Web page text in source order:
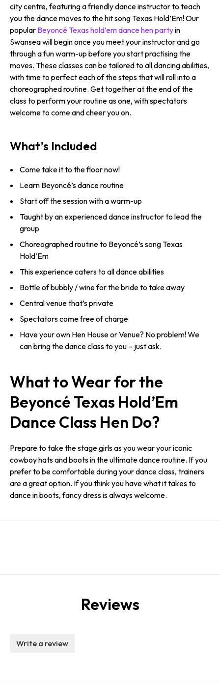
city centre, featuring a friendly dance instructor to teach
you the dance moves to the hit song Texas Hold’Em! Our
popular Beyoncé Texas hold’em dance hen partyin
Swansea will begin once you meet your instructor and go
through a fun warm-up before you start practising the
moves. These classes can be tailored to all dancing abilities,
with time to perfect each of the steps that will roll into a
choreographed routine. Get together at the end of the
class to perform your routine as one, with spectators
welcome to come and cheer you on.
What’s Included
Come take it to the floor now!
Learn Beyoncé’s dance routine
Start off the session with a warm-up
Taught by an experienced dance instructor to lead the
group
Choreographed routine to Beyoncé’s song Texas
Hold’Em
This experience caters to all dance abilities
Bottle of bubbly / wine for the bride to take away
Central venue that’s private
Spectators come free of charge
Have your own Hen House or Venue? No problem! We
can bring the dance class to you – just ask.
What to Wear for the
Beyoncé Texas Hold’Em
Dance Class Hen Do?
Prepare to take the stage girls as you wear your iconic
cowboy hats and boots in the ultimate dance routine. If you
prefer to be comfortable during your dance class, trainers
are a great option. If you think you have what it takes to
dance in boots, fancy dress is always welcome.
Reviews
Write a review